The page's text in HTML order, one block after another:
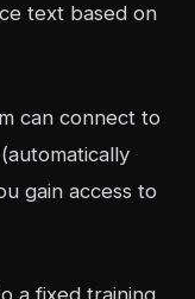
text based on
can connect to
gain access to
a fixed training